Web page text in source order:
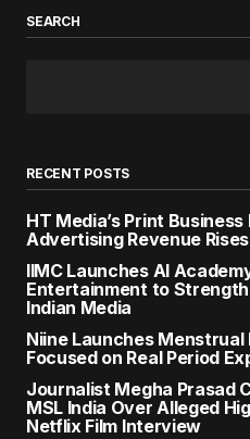
SEARCH
RECENT POSTS
HT Media’s Print
Advertising Revenue Rises
IIMC Launches AI
Entertainment to
Indian Media
Niine Launches Menstrual
Focused on Real Period
Journalist Megha Prasad
MSL India Over Alleged
Netflix Film Interview